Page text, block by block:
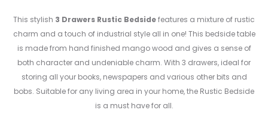
This stylish 3 Drawers Rustic Bedsidefeatures a mixture of rustic
charm and a touch of industrial style all in one! This bedside table
is made from hand finished mango wood and gives a sense of
both character and undeniable charm. With 3 drawers, ideal for
storing all your books, newspapers and various other bits and
bobs. Suitable for any living area in your home, the Rustic Bedside
is a must have for all.